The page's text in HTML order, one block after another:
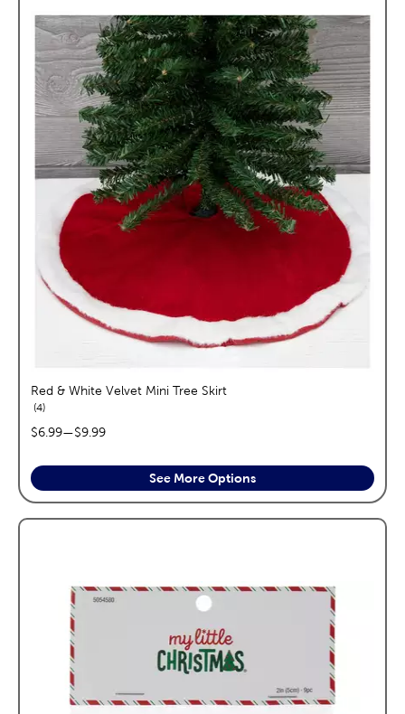
Red & White Velvet Mini Tree Skirt
4reviews
price range:
$6.99—$9.99
See More Options